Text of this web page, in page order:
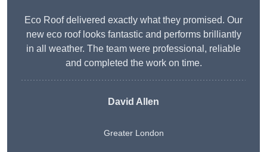
Eco Roof delivered exactly what they promised. Our
new eco roof looks fantastic and performs brilliantly
in all weather. The team were professional, reliable
and completed the work on time.
David Allen
Greater London